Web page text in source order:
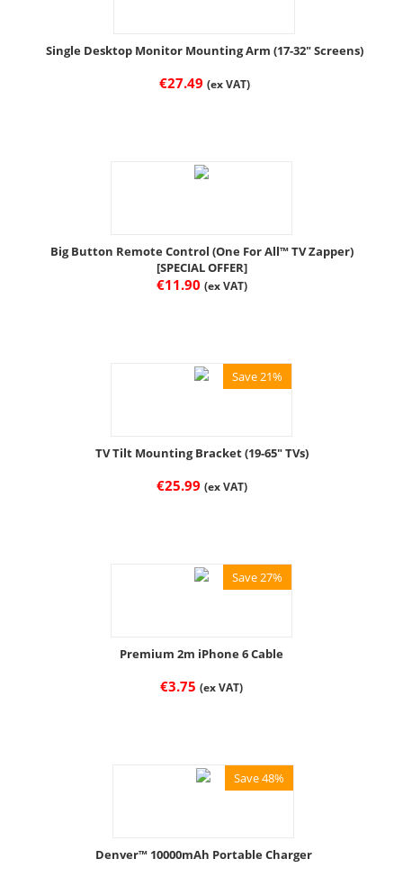
Single Desktop Monitor Mounting Arm (17-32" Screens)
€27.49 (ex VAT)
Big Button Remote Control (One For All™ TV Zapper)
[SPECIAL OFFER]
€11.90 (ex VAT)
Save 21%
TV Tilt Mounting Bracket (19-65" TVs)
€25.99 (ex VAT)
Save 27%
Premium 2m iPhone 6 Cable
€3.75 (ex VAT)
Save 48%
Denver™ 10000mAh Portable Charger